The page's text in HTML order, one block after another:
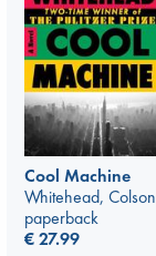
Cool Machine
Whitehead, Colson
paperback
€27.99